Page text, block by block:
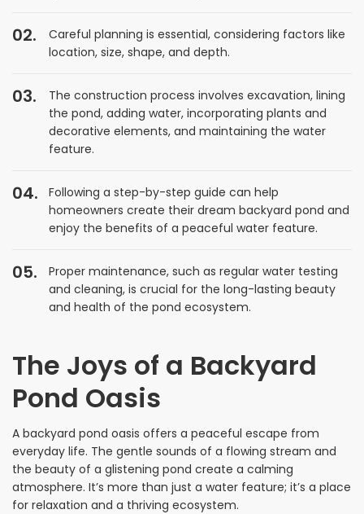
Careful planning is essential, considering factors like
location, size, shape, and depth.
The construction process involves excavation, lining
the pond, adding water, incorporating plants and
decorative elements, and maintaining the water
feature.
Following a step-by-step guide can help
homeowners create their dream backyard pond and
enjoy the benefits of a peaceful water feature.
Proper maintenance, such as regular water testing
and cleaning, is crucial for the long-lasting beauty
and health of the pond ecosystem.
The Joys of a Backyard
Pond Oasis
A backyard pond oasis offers a peaceful escape from
everyday life. The gentle sounds of a flowing stream and
the beauty of a glistening pond create a calming
atmosphere. It’s more than just a water feature; it’s a place
for relaxation and a thriving ecosystem.